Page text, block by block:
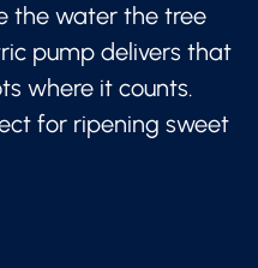
the water the tree
pump delivers that
where it counts.
for ripening sweet